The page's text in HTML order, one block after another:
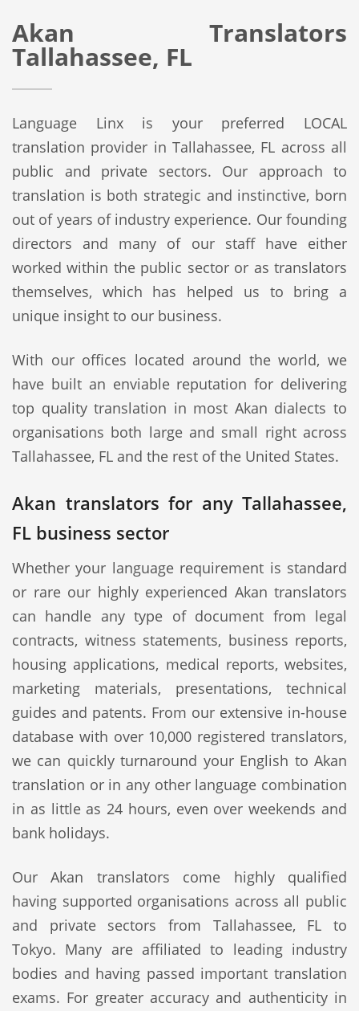
Akan Translators
Tallahassee, FL
Language Linx is your preferred LOCAL
translation provider in Tallahassee, FL across all
public and private sectors. Our approach to
translation is both strategic and instinctive, born
out of years of industry experience. Our founding
directors and many of our staff have either
worked within the public sector or as translators
themselves, which has helped us to bring a
unique insight to our business.
With our offices located around the world, we
have built an enviable reputation for delivering
top quality translation in most Akan dialects to
organisations both large and small right across
Tallahassee, FL and the rest of the United States.
Akan translators for any Tallahassee,
FL business sector
Whether your language requirement is standard
or rare our highly experienced Akan translators
can handle any type of document from legal
contracts, witness statements, business reports,
housing applications, medical reports, websites,
marketing materials, presentations, technical
guides and patents. From our extensive in-house
database with over 10,000 registered translators,
we can quickly turnaround your English to Akan
translation or in any other language combination
in as little as 24 hours, even over weekends and
bank holidays.
Our Akan translators come highly qualified
having supported organisations across all public
and private sectors from Tallahassee, FL to
Tokyo. Many are affiliated to leading industry
bodies and having passed important translation
exams. For greater accuracy and authenticity in